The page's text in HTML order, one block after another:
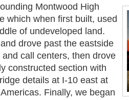
Montwood High
which when first built, used
of undeveloped land.
drove past the eastside
call centers, then drove
constructed section with
details at I-10 east at
Finally, we began